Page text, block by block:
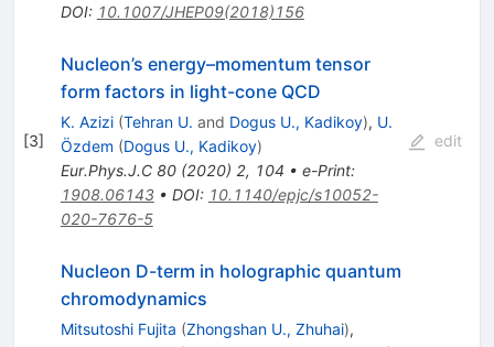
DOI: 10.1007/JHEP09(2018)156
[3]
Nucleon’s energy–momentum tensor
form factors in light-cone QCD
K. Azizi (Tehran U. and Dogus U., Kadikoy), U.
Özdem (Dogus U., Kadikoy)
Eur.Phys.J.C 80(2020) 2, 104 • e-Print:
1908.06143• DOI: 10.1140/epjc/s10052-
020-7676-5
edit
Nucleon D-term in holographic quantum
chromodynamics
Mitsutoshi Fujita (Zhongshan U., Zhuhai),